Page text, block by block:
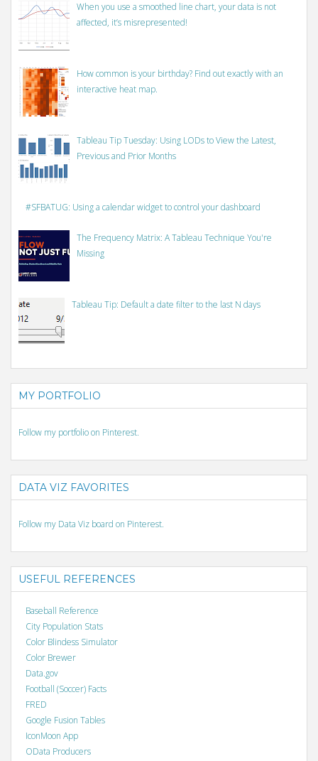
When you use a smoothed line chart, your data is not
affected, it’s misrepresented!
How common is your birthday? Find out exactly with an
interactive heat map.
Tableau Tip Tuesday: Using LODs to View the Latest,
Previous and Prior Months
#SFBATUG: Using a calendar widget to control your dashboard
The Frequency Matrix: A Tableau Technique You're
Missing
Tableau Tip: Default a date filter to the last N days
MY PORTFOLIO
Follow my portfolio on Pinterest.
DATA VIZ FAVORITES
Follow my Data Viz board on Pinterest.
USEFUL REFERENCES
Baseball Reference
City Population Stats
Color Blindess Simulator
Color Brewer
Data.gov
Football (Soccer) Facts
FRED
Google Fusion Tables
IconMoon App
OData Producers